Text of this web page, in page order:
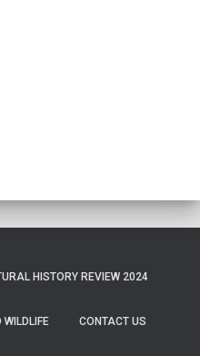
HISTORY REVIEW 2024
WILDLIFE CONTACT US